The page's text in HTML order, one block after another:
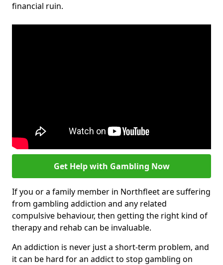
financial ruin.
Get Help with Gambling Now
If you or a family member in Northfleet are suffering
from gambling addiction and any related
compulsive behaviour, then getting the right kind of
therapy and rehab can be invaluable.
An addiction is never just a short-term problem, and
it can be hard for an addict to stop gambling on